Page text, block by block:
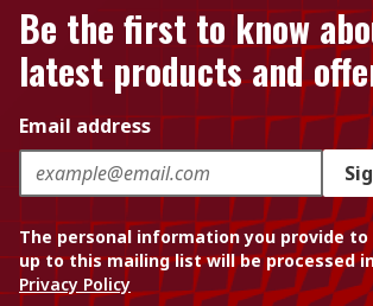
Be the first to know
latest products and
Email address
The personal information you provide to
up to this mailing list will be processed
Privacy Policy